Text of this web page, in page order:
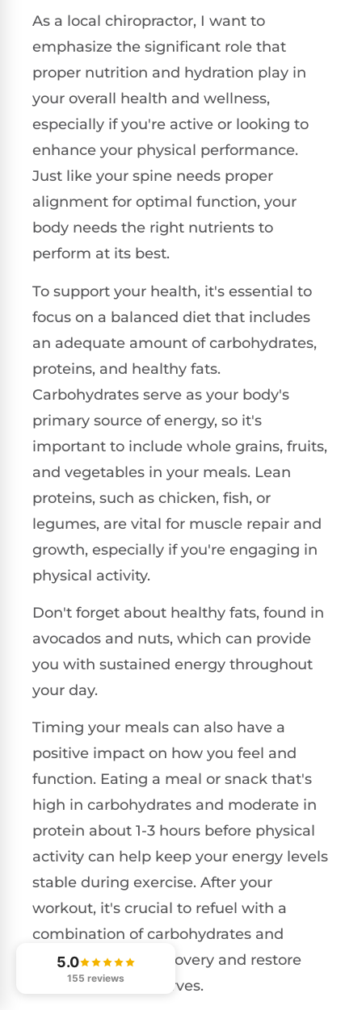
As a local chiropractor, I want to
emphasize the significant role that
proper nutrition and hydration play in
your overall health and wellness,
especially if you're active or looking to
enhance your physical performance.
Just like your spine needs proper
alignment for optimal function, your
body needs the right nutrients to
perform at its best.
To support your health, it's essential to
focus on a balanced diet that includes
an adequate amount of carbohydrates,
proteins, and healthy fats.
Carbohydrates serve as your body's
primary source of energy, so it's
important to include whole grains, fruits,
and vegetables in your meals. Lean
proteins, such as chicken, fish, or
legumes, are vital for muscle repair and
growth, especially if you're engaging in
physical activity.
Don't forget about healthy fats, found in
avocados and nuts, which can provide
you with sustained energy throughout
your day.
Timing your meals can also have a
positive impact on how you feel and
function. Eating a meal or snack that's
high in carbohydrates and moderate in
protein about 1-3 hours before physical
activity can help keep your energy levels
stable during exercise. After your
workout, it's crucial to refuel with a
combination of carbohydrates and
protein to aid in recovery and restore
your glycogen reserves.
5.0
155 reviews